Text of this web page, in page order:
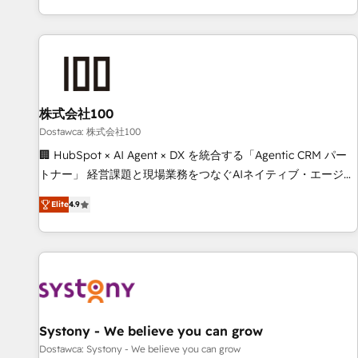
identificar el primer caso de uso que más impacto te dará.
customer success strategies. As the only HubSpot Elite
Partner in Iberia (Spain & Portugal), we combine human
insight with intelligent automation to drive sustainable
simplify complexity, boost performance, and turn
innovation into real impact. 🌍 Highlights • HubSpot Partner
since 2012 • 2022 EMEA Impact Award: Best Integration •
150+ successful HubSpot projects • Clients in 30+ industries
• Proprietary technology for integrations • Multilingual team:
AI and HubSpot.
株式会社100
Dostawca: 株式会社100
🏢 HubSpot × AI Agent × DX を統合する「Agentic CRM パー
トナー」 経営課題と現場業務をつなぐAIネイティブ・エージェ
ンシーとして、HubSpot Eliteの実装力で顧客フロント業務を
再設計します。 💡 100inc は何をする会社か？ HubSpotを共
通基盤に、AIエージェントを組み込んだ顧客フロント業務（マ
ーケティング・営業・CS）を組織全体で設計・実装する日本の
部門が分立する組織で、データと業務プロセスのサイロ化を、
PMO・現場担当者に並走します。 1️⃣ HubSpot導入・活用支援
顧客データの一元化から、GTMの見える化・自動化まで。全
Elite4.9
Systony - We believe you can grow
Dostawca: Systony - We believe you can grow